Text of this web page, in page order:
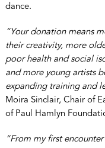
dance.
“Your donation means
their creativity, more
poor health and social
and more young artists
expanding training and
Moira Sinclair, Chair of
of Paul Hamlyn
“From my first